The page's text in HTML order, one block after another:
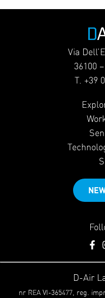
Via
36100
T. +39
D-Air
nr REA VI-365477, reg.